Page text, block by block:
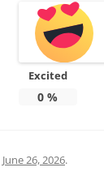
Excited
0 %
June 26, 2026.